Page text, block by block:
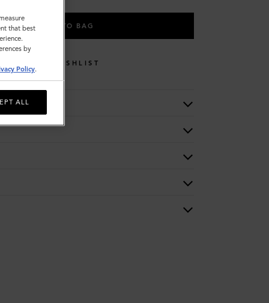
ADD TO BAG
WISHLIST
that best
by
Policy.
ALL